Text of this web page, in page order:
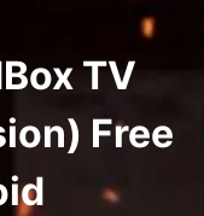
TV
Free